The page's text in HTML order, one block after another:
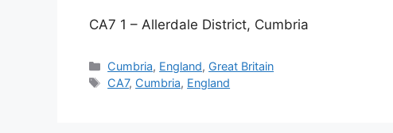
CA7 1 – Allerdale District, Cumbria
Categories
Cumbria, England, Great Britain
Tags
CA7, Cumbria, England